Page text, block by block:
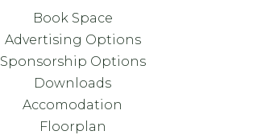
Book Space
Advertising Options
Sponsorship Options
Downloads
Accomodation
Floorplan